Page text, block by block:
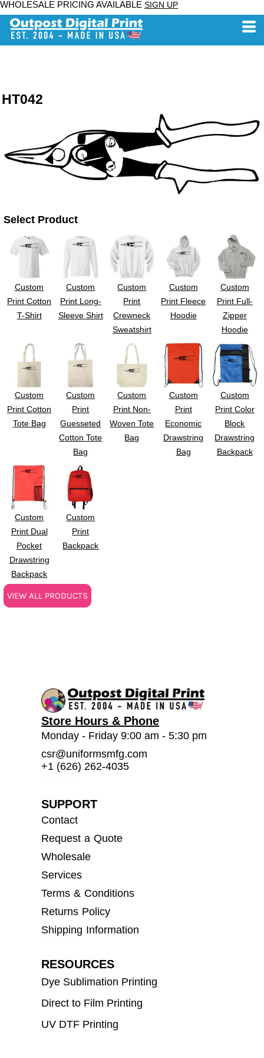
WHOLESALE PRICING AVAILABLE SIGN UP
HT042
Select Product
Custom
Print Cotton
T-Shirt
Custom
Print Long-
Sleeve Shirt
Custom
Print
Crewneck
Sweatshirt
Custom
Print Fleece
Hoodie
Custom
Print Full-
Zipper
Hoodie
Custom
Print Cotton
Tote Bag
Custom
Print
Guesseted
Cotton Tote
Bag
Custom
Print Non-
Woven Tote
Bag
Custom
Print
Economic
Drawstring
Bag
Custom
Print Color
Block
Drawstring
Backpack
Custom
Print Dual
Pocket
Drawstring
Backpack
Custom
Print
Backpack
VIEW ALL PRODUCTS
Store Hours & Phone
Monday - Friday 9:00 am - 5:30 pm
csr@uniformsmfg.com
+1 (626) 262-4035
SUPPORT
Contact
Request a Quote
Wholesale
Services
Terms & Conditions
Returns Policy
Shipping Information
RESOURCES
Dye Sublimation Printing
Direct to Film Printing
UV DTF Printing
DTF Gang Sheets
x 100''
UV DTF Gang
22" x 100"